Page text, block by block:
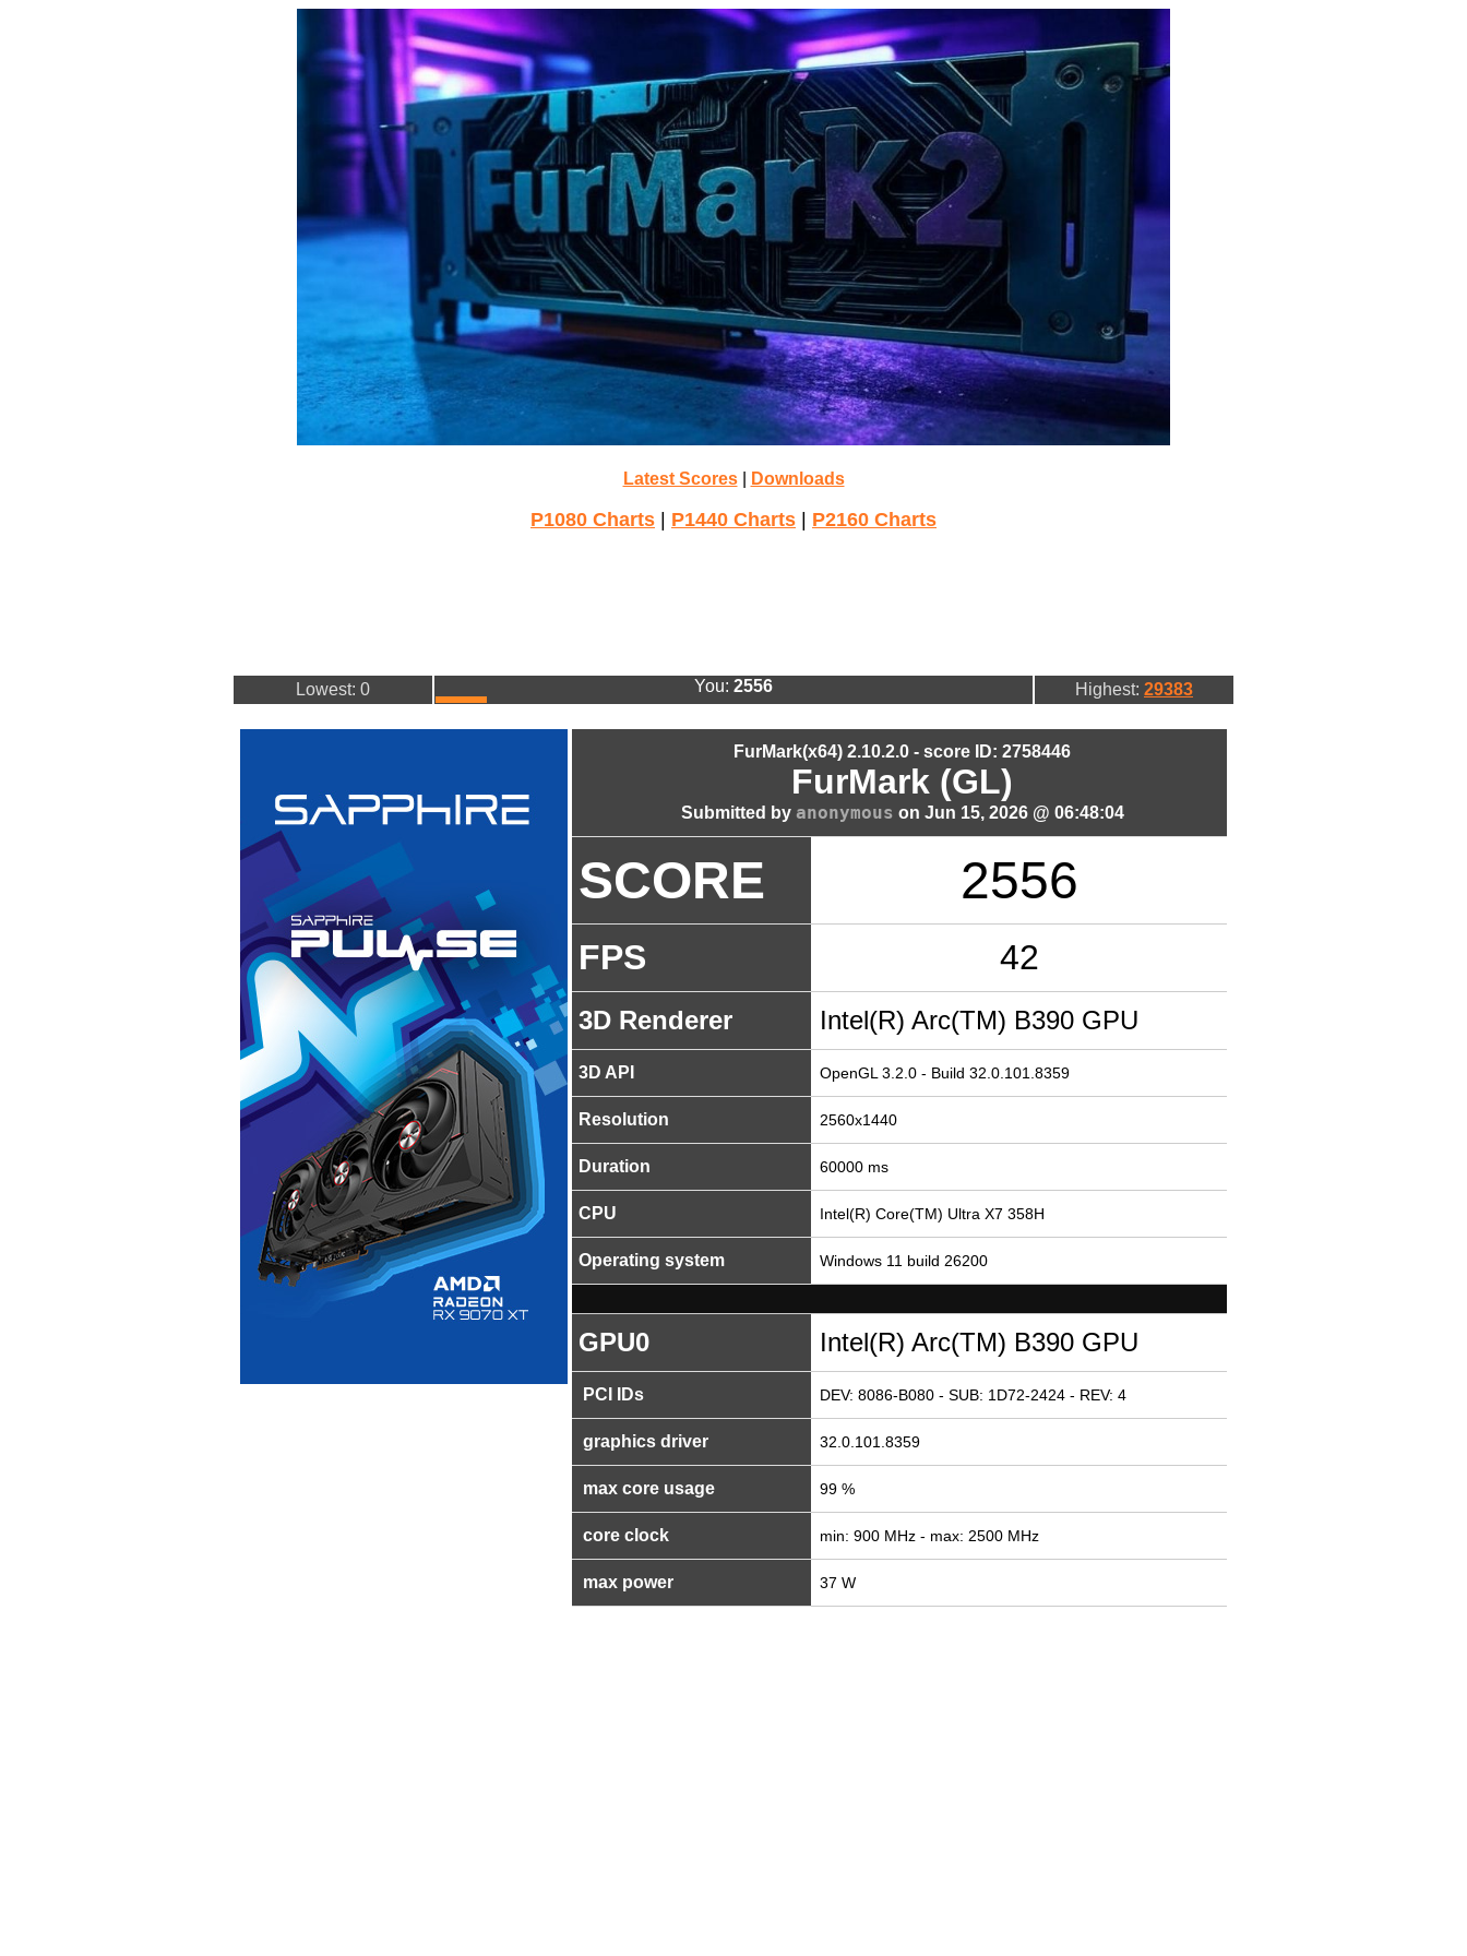
Latest Scores| Downloads
P1080 Charts P1440 Charts P2160 Charts
Lowest: 0 You: 2556 Highest: 29383
FurMark(x64) 2.10.2.0 - score ID: 2758446
FurMark (GL)
Submitted by anonymous on Jun 15, 2026 @ 06:48:04
SCORE 2556
FPS 42
3D Renderer Intel(R) Arc(TM) B390 GPU
3D API OpenGL 3.2.0 - Build 32.0.101.8359
Resolution 2560x1440
Duration 60000 ms
CPU Intel(R) Core(TM) Ultra X7 358H
Operating system Windows 11 build 26200
GPU0 Intel(R) Arc(TM) B390 GPU
PCI IDs DEV: 8086-B080 - SUB: 1D72-2424 - REV: 4
graphics driver 32.0.101.8359
max core usage 99 %
core clock min: 900 MHz - max: 2500 MHz
max power 37 W